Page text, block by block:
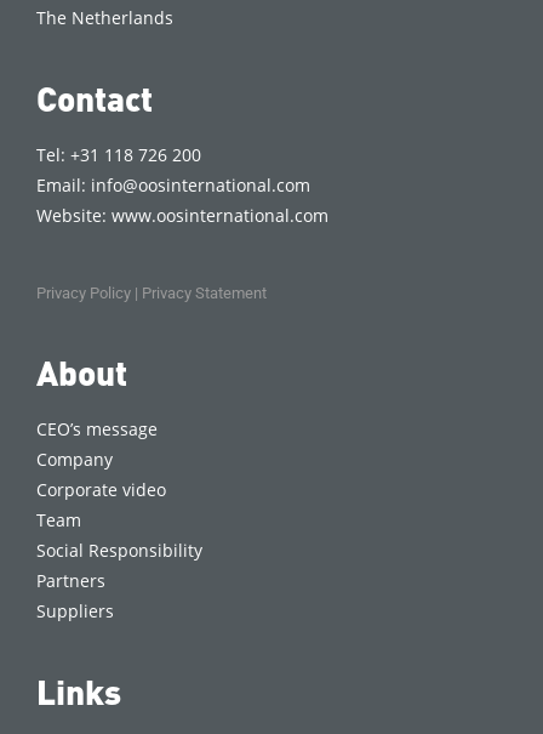
The Netherlands
Contact
Tel: +31 118 726 200
Email: info@oosinternational.com
Website:www.oosinternational.com
Privacy Policy | Privacy Statement
About
CEO’s message
Company
Corporate video
Team
Social Responsibility
Partners
Suppliers
Links